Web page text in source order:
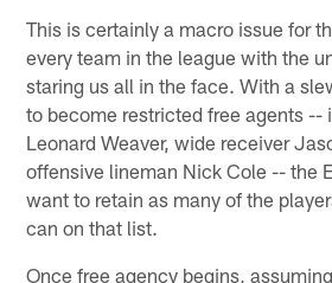
This is certainly a macro issue for
every team in the league with the
staring us all in the face. With a
to become restricted free agents --
Leonard Weaver, wide receiver
offensive lineman Nick Cole -- the
want to retain as many of the
can on that list.
Once free agency begins,